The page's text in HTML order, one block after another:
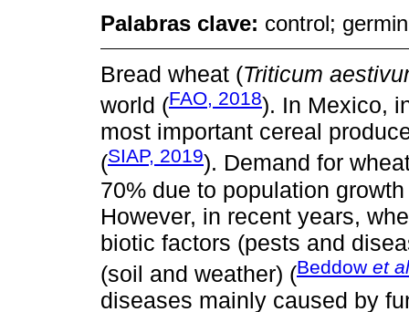
Palabras clave: control;
Bread wheat (Triticum
world (FAO, 2018). In Mexico,
most important cereal
(SIAP, 2019). Demand for
70% due to population
However, in recent years,
biotic factors (pests and
(soil and weather) (Beddow et
diseases mainly caused by